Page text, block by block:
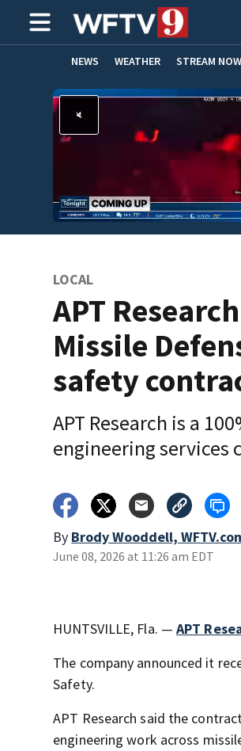
NEWS WEATHER STREAM NOW
ADVERTISE WITH US
LOCAL
APT
Missile
safety
APT Research is a
engineering services
By Brody Wooddell,
June 08, 2026 at 11:26 am EDT
HUNTSVILLE, Fla. —APT
The company announced it
Safety.
APT Research said the
engineering work across